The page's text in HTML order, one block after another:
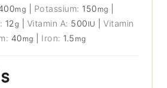
mg Potassium: 150 mg
12g Vitamin A: 500 IU |Vitamin
40 mg Iron: 1.5 mg